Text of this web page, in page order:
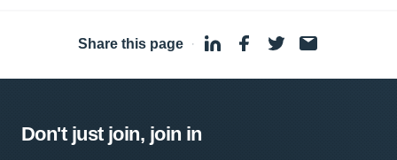
Share this page ·
Don't just join, join in